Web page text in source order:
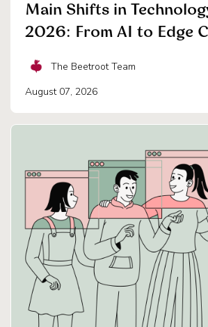
Main Shifts in
2026: From AI to Edge
The Beetroot Team
August 07, 2026